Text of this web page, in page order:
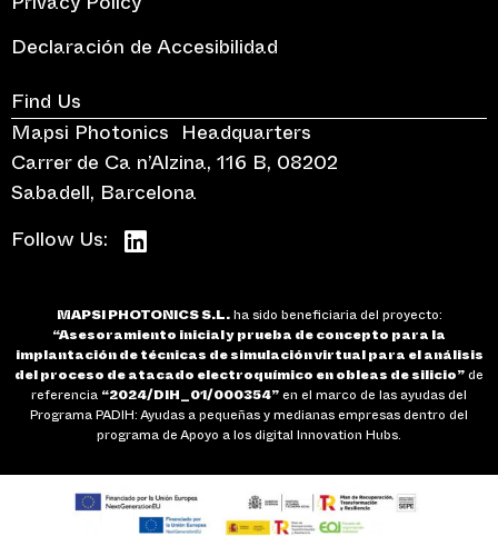
Privacy Policy
Declaración de Accesibilidad
Find Us
Mapsi Photonics Headquarters
Carrer de Ca n’Alzina, 116 B, 08202
Sabadell, Barcelona
Follow Us:
MAPSI PHOTONICS S.L.ha sido beneficiaria del proyecto:
“Asesoramiento inicial y prueba de concepto para la
implantación de técnicas de simulación virtual para el análisis
del proceso de atacado electroquímico en obleas de silicio” de
referencia “2024/DIH_01/000354” en el marco de las ayudas del
Programa PADIH: Ayudas a pequeñas y medianas empresas dentro del
programa de Apoyo a los digital Innovation Hubs.